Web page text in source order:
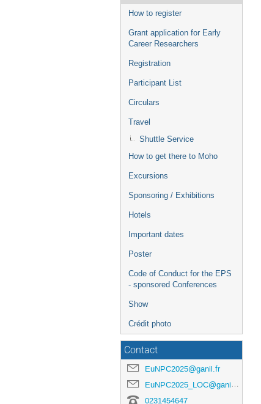
How to register
Grant application for Early
Career Researchers
Registration
Participant List
Circulars
Travel
Shuttle Service
How to get there to Moho
Excursions
Sponsoring / Exhibitions
Hotels
Important dates
Poster
Code of Conduct for the EPS
- sponsored Conferences
Show
Crédit photo
Contact
EuNPC2025@ganil.fr
EuNPC2025_LOC@ganil.fr
0231454647